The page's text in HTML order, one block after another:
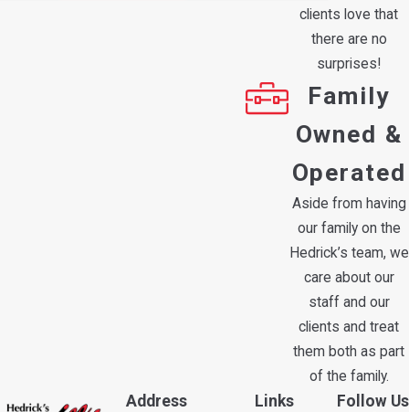
clients love that
there are no
surprises!
Family
Owned &
Operated
Aside from having
our family on the
Hedrick’s team, we
care about our
staff and our
clients and treat
them both as part
of the family.
Address Links Follow Us